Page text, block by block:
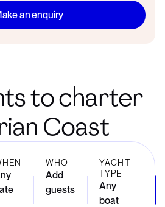
an enquiry
to charter
Coast
WHO
Add
guests
YACHT
TYPE
Any
boat